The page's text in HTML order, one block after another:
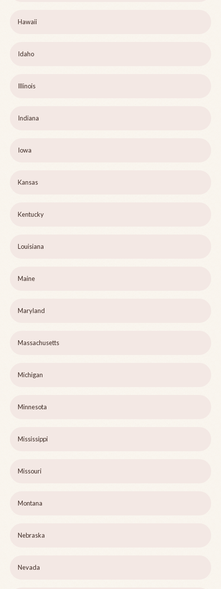
Hawaii
Idaho
Illinois
Indiana
Iowa
Kansas
Kentucky
Louisiana
Maine
Maryland
Massachusetts
Michigan
Minnesota
Mississippi
Missouri
Montana
Nebraska
Nevada